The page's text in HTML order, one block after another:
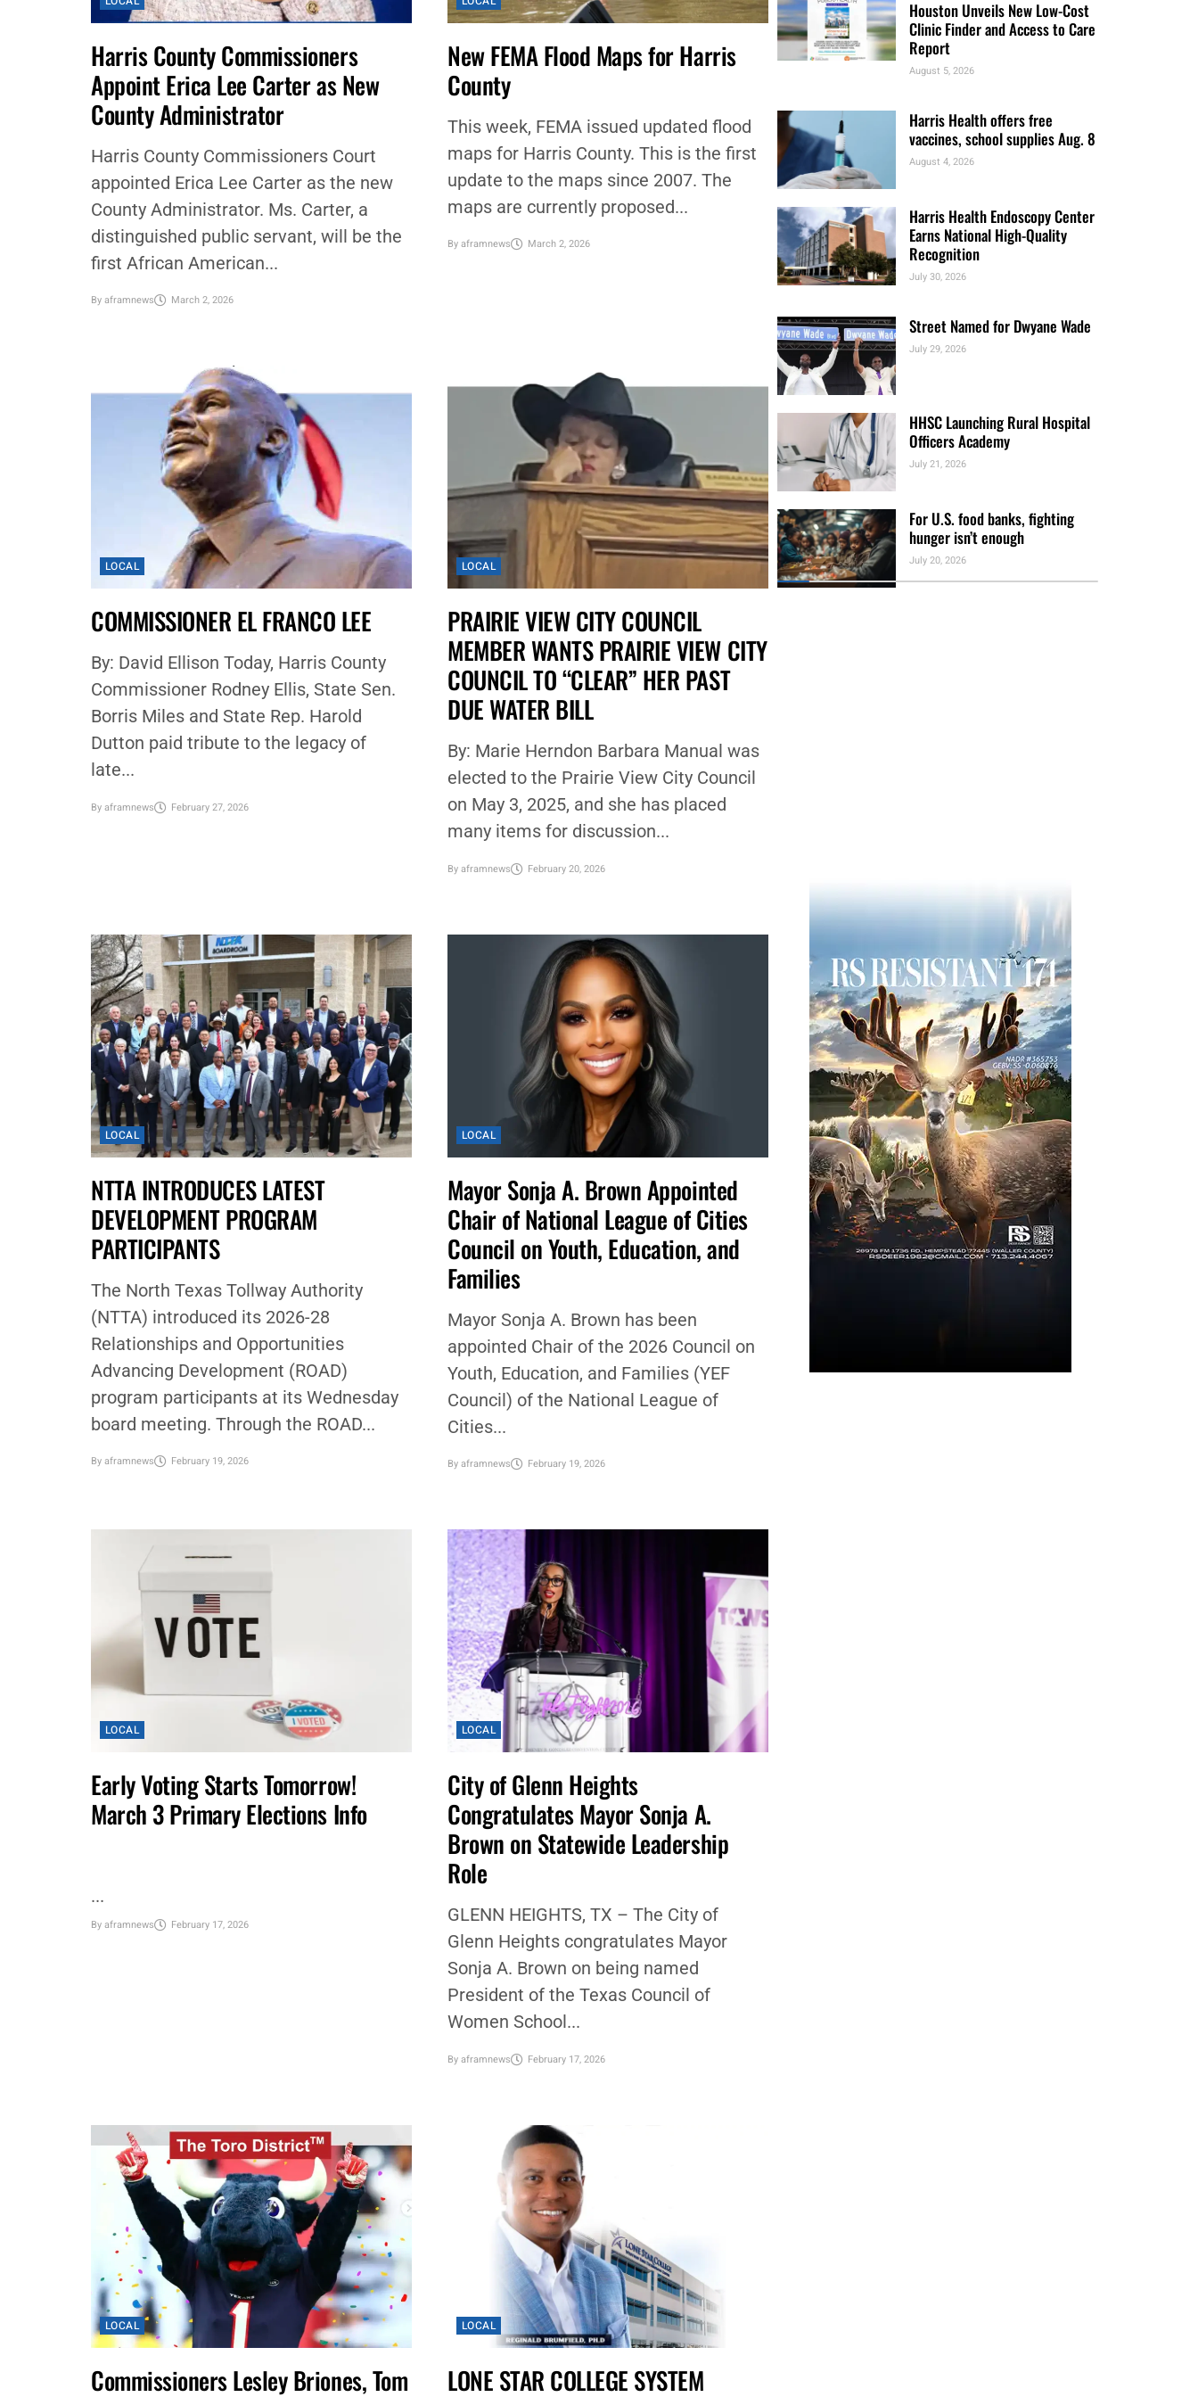
Harris County Commissioners
Appoint Erica Lee Carter as New
County Administrator
Harris County Commissioners Court
appointed Erica Lee Carter as the new
County Administrator. Ms. Carter, a
distinguished public servant, will be the
first African American...
Byaframnews March 2, 2026
New FEMA Flood Maps for Harris
County
This week, FEMA issued updated flood
maps for Harris County. This is the first
update to the maps since 2007. The
maps are currently proposed...
Byaframnews March 2, 2026
LOCAL
COMMISSIONER EL FRANCO LEE
By: David Ellison Today, Harris County
Commissioner Rodney Ellis, State Sen.
Borris Miles and State Rep. Harold
Dutton paid tribute to the legacy of
late...
Byaframnews February 27, 2026
LOCAL
PRAIRIE VIEW CITY COUNCIL
MEMBER WANTS PRAIRIE VIEW CITY
COUNCIL TO “CLEAR” HER PAST
DUE WATER BILL
By: Marie Herndon Barbara Manual was
elected to the Prairie View City Council
on May 3, 2025, and she has placed
many items for discussion...
Byaframnews February 20, 2026
LOCAL
NTTA INTRODUCES LATEST
DEVELOPMENT PROGRAM
PARTICIPANTS
The North Texas Tollway Authority
(NTTA) introduced its 2026-28
Relationships and Opportunities
Advancing Development (ROAD)
program participants at its Wednesday
board meeting. Through the ROAD...
Byaframnews February 19, 2026
LOCAL
Mayor Sonja A. Brown Appointed
Chair of National League of Cities
Council on Youth, Education, and
Families
Mayor Sonja A. Brown has been
appointed Chair of the 2026 Council on
Youth, Education, and Families (YEF
Council) of the National League of
Cities...
Byaframnews February 19, 2026
LOCAL
Early Voting Starts Tomorrow!
March 3 Primary Elections Info
...
Byaframnews February 17, 2026
LOCAL
City of Glenn Heights
Congratulates Mayor Sonja A.
Brown on Statewide Leadership
Role
GLENN HEIGHTS, TX – The City of
Glenn Heights congratulates Mayor
Sonja A. Brown on being named
President of the Texas Council of
Women School...
Byaframnews February 17, 2026
LOCAL
Commissioners Lesley Briones, Tom
LOCAL
LONE STAR COLLEGE SYSTEM
Houston Unveils New Low-Cost
Clinic Finder and Access to Care
Report
August 5, 2026
Harris Health offers free
vaccines, school supplies Aug. 8
August 4, 2026
Harris Health Endoscopy Center
Earns National High-Quality
Recognition
July 30, 2026
Street Named for Dwyane Wade
July 29, 2026
HHSC Launching Rural Hospital
Officers Academy
July 21, 2026
For U.S. food banks, fighting
hunger isn’t enough
July 20, 2026